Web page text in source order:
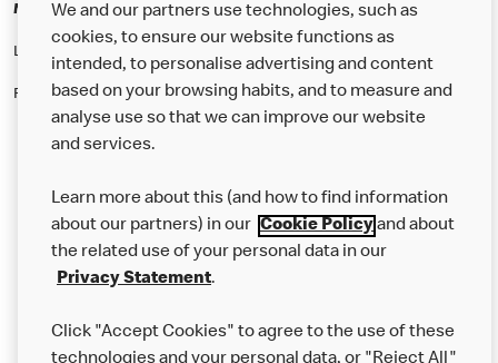
McDonald's Careers OWER
Like eating at McDonalds? Ever thought of working here?
Please contact this restaurant directly to apply for the positions
Our Food
Careers
Help
We and our partners use technologies, such as
cookies, to ensure our website functions as
intended, to personalise advertising and content
based on your browsing habits, and to measure and
analyse use so that we can improve our website
and services.
Learn more about this (and how to find information
about our partners) in our Cookie Policyand about
the related use of your personal data in our
Privacy Statement.
Click "Accept Cookies" to agree to the use of these